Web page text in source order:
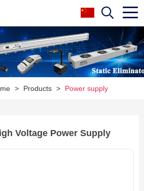
> Products > Power supply
Voltage Power Supply
Next